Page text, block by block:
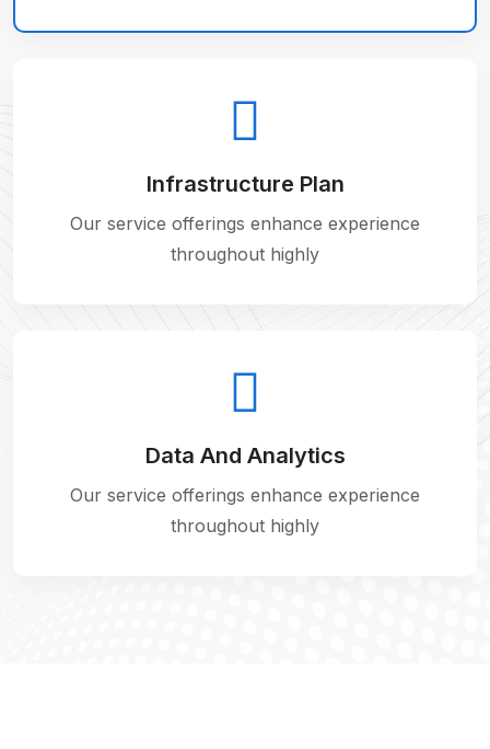
Infrastructure Plan
Our service offerings enhance experience
throughout highly
Data And Analytics
Our service offerings enhance experience
throughout highly